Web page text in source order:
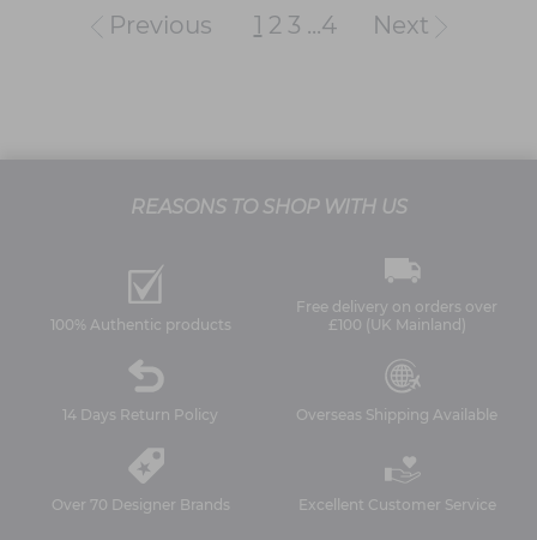
Previous 1 2 3 ...4 Next
REASONS TO SHOP WITH US
100% Authentic products
Free delivery on orders over
£100 (UK Mainland)
14 Days Return Policy Overseas Shipping Available
Over 70 Designer Brands Excellent Customer Service